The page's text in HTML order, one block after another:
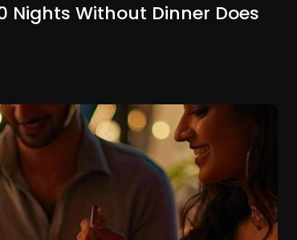
Nights Without Dinner Does